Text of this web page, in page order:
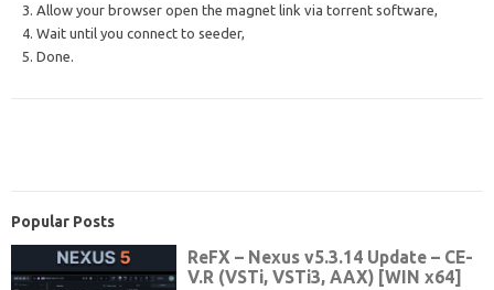
3. Allow your browser open the magnet link via torrent software,
4. Wait until you connect to seeder,
5. Done.
Popular Posts